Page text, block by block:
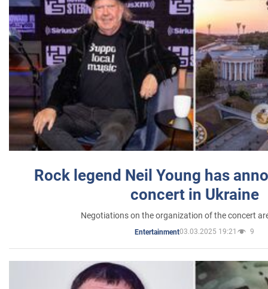
Rock legend Neil Young has
concert in Ukraine
Negotiations on the organization of the concert
Entertainment03.03.2025 19:21 9